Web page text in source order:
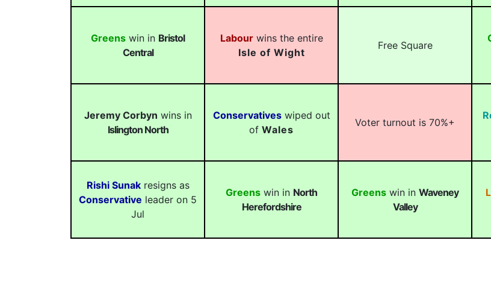
Greens win in Bristol
Central
Labourwins the entire
Isle of Wight
Free Square
Jeremy Corbyn wins in
Islington North
Conservativeswiped out
of Wales
Voter turnout is 70%+
Rishi Sunakresigns as
Conservative leader on 5
Jul
Greens win in North
Herefordshire
Greens win in Waveney
Valley